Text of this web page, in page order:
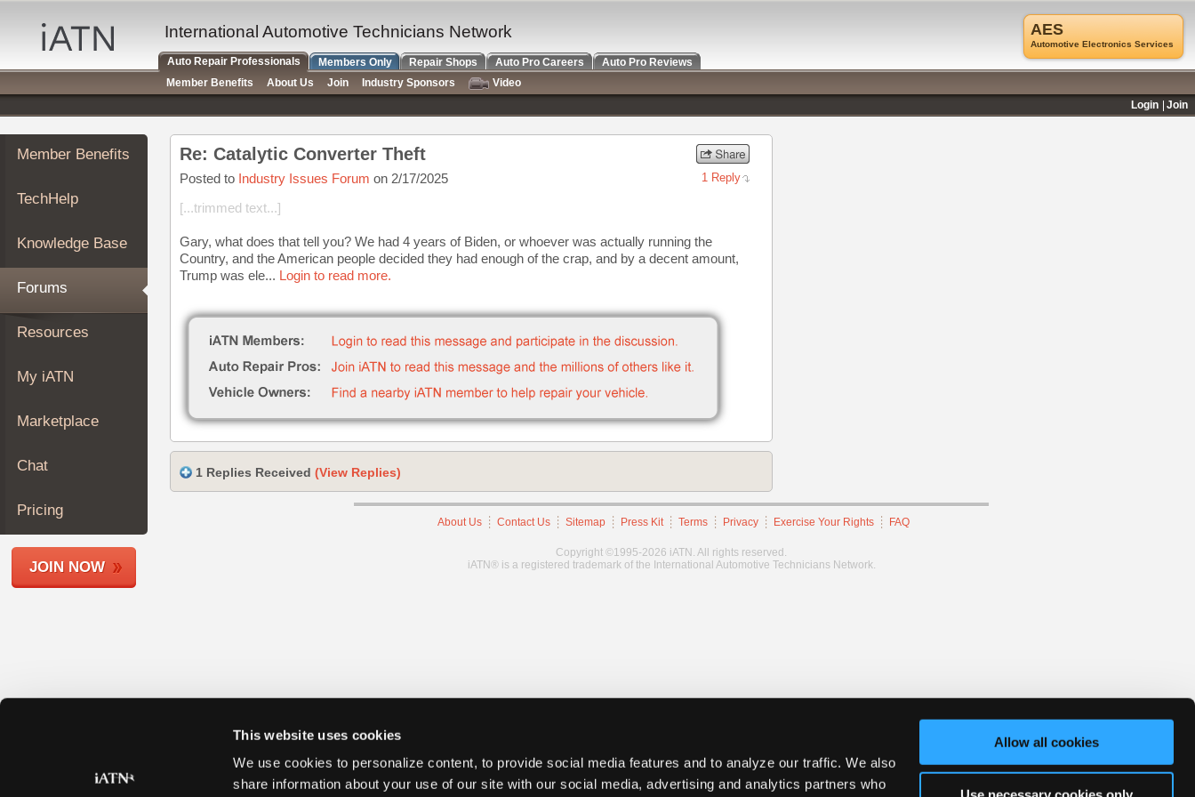
This website uses cookies
We use cookies to personalize content, to provide social media features and to analyze our traffic. We also
share information about your use of our site with our social media, advertising and analytics partners who
Allow all cookies
Auto
Repair
Pros
Member
Benefits
TechHelp
Knowledge
Forums
My
iATN
Marketplace
About
Join
Members
Shops
Member Benefits
TechHelp
Knowledge Base
Forums
Resources
My iATN
Marketplace
Chat
Pricing
JOIN NOW
Re: Catalytic Converter Theft
Posted to Industry Issues Forum on 2/17/2025 1 Reply
[...trimmed text...]
Gary, what does that tell you? We had 4 years of Biden, or whoever was actually running the
Country, and the American people decided they had enough of the crap, and by a decent amount,
Trump was ele... Login to read more.
1 Replies Received (View Replies)
About Us Contact Us Sitemap Press Kit Terms Privacy Exercise Your Rights FAQ
Copyright ©1995-2026 iATN. All rights reserved.
iATN® is a registered trademark of the International Automotive Technicians Network.
AES
Automotive Electronics Services
International Automotive Technicians Network
Auto Repair Professionals Members Only Repair Shops Auto Pro Careers
Auto Pro Reviews
Member Benefits
About Us Join Industry Sponsors
Video
Login
Join